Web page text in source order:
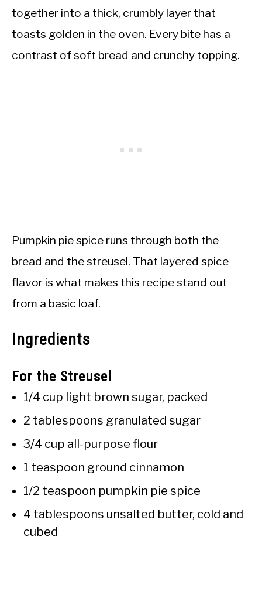
together into a thick, crumbly layer that
toasts golden in the oven. Every bite has a
contrast of soft bread and crunchy topping.
Pumpkin pie spice runs through both the
bread and the streusel. That layered spice
flavor is what makes this recipe stand out
from a basic loaf.
Ingredients
For the Streusel
1/4 cup light brown sugar, packed
2 tablespoons granulated sugar
3/4 cup all-purpose flour
1 teaspoon ground cinnamon
1/2 teaspoon pumpkin pie spice
4 tablespoons unsalted butter, cold and
cubed